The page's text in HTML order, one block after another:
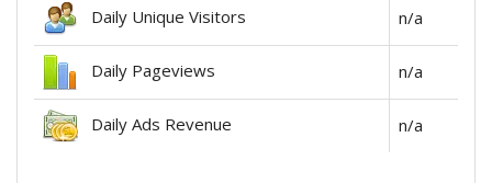
Daily Unique Visitors n/a
Daily Pageviews n/a
Daily Ads Revenue n/a